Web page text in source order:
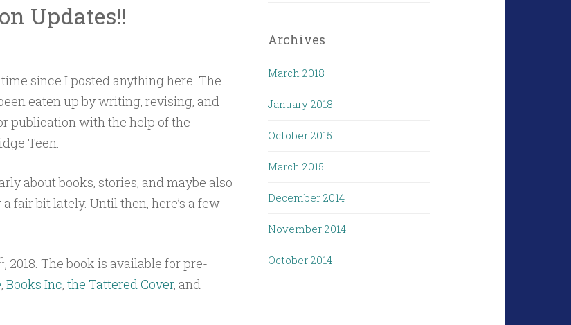
Updates!!
since I posted anything here. The
eaten up by writing, revising, and
publication with the help of the
Teen.
about books, stories, and maybe also
fair bit lately. Until then, here’s a few
, 2018. The book is available for pre-
, Books Inc, the Tattered Cover, and
Archives
March 2018
January 2018
October 2015
March 2015
December 2014
November 2014
October 2014